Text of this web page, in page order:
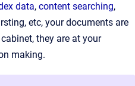
data, content searching,
etc, your documents are
they are at your
making.